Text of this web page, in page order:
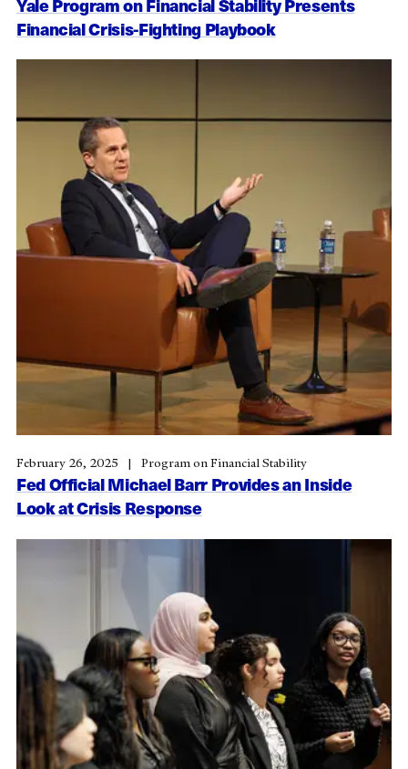
Financial Crisis-Fighting Playbook
Fed Official Michael Barr Provides an Inside
Look at Crisis Response
February 26, 2025 Program on Financial Stability